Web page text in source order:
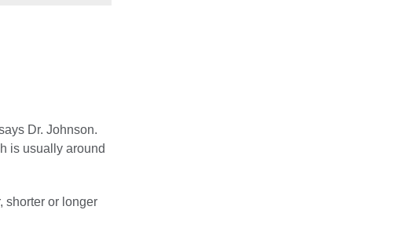
Dr. Johnson.
is usually around
shorter or longer